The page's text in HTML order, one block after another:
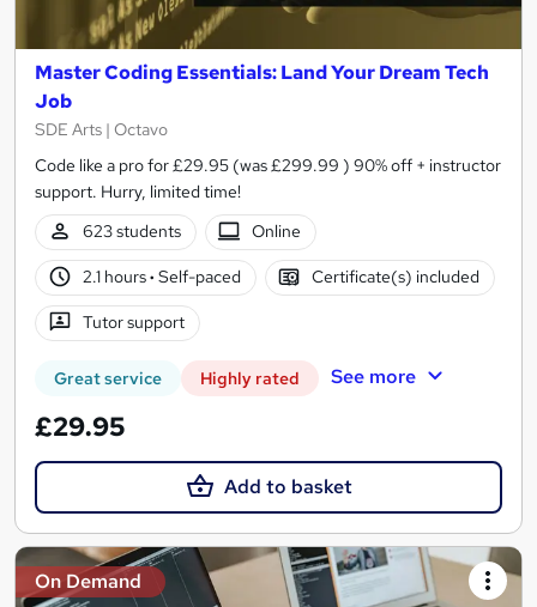
Master Coding Essentials: Land Your Dream Tech
Job
SDE Arts | Octavo
Code like a pro for £29.95 (was £299.99 ) 90% off + instructor
support. Hurry, limited time!
623 students
Online
2.1 hours· Self-paced Certificate(s) included
Tutor support
Great service Highly rated See more
£29.95
Add to basket
On Demand